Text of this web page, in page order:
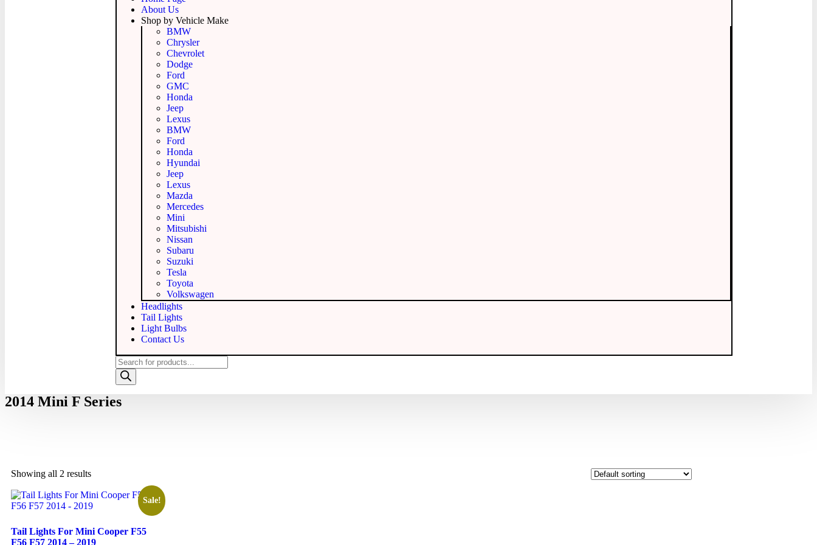
About Us
Shop by Vehicle Make
BMW
Chrysler
Chevrolet
Dodge
Ford
GMC
Honda
Jeep
Lexus
BMW
Ford
Honda
Hyundai
Jeep
Lexus
Mazda
Mercedes
Mini
Mitsubishi
Nissan
Subaru
Suzuki
Tesla
Toyota
Volkswagen
Headlights
Tail Lights
Light Bulbs
Contact Us
2014 Mini F Series
Showing all 2 results
Sale!
Tail Lights For Mini Cooper F55
F56 F57 2014 – 2019